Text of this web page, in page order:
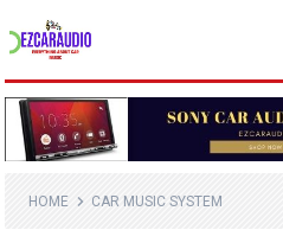
HOME CAR MUSIC SYSTEM